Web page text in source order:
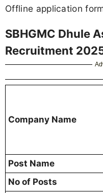
Offline application
SBHGMC Dhule
Recruitment
Company Name
Post Name
No of Posts